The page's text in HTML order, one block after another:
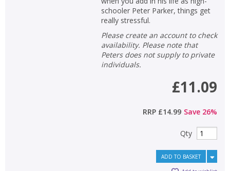
show
schooler Peter Parker, things get
really stressful.
Please create an account to check
availability. Please note that
Peters does not supply to private
individuals.
£11.09
RRP £14.99 Save 26%
Qty
ADD TO BASKET